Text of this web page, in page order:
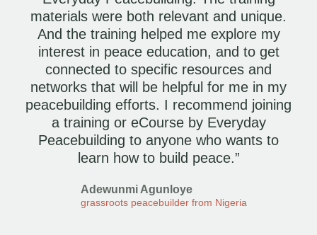
materials were both relevant and unique.
And the training helped me explore my
interest in peace education, and to get
connected to specific resources and
networks that will be helpful for me in my
peacebuilding efforts. I recommend joining
a training or eCourse by Everyday
Peacebuilding to anyone who wants to
learn how to build peace.”
Adewunmi Agunloye
grassroots peacebuilder from Nigeria